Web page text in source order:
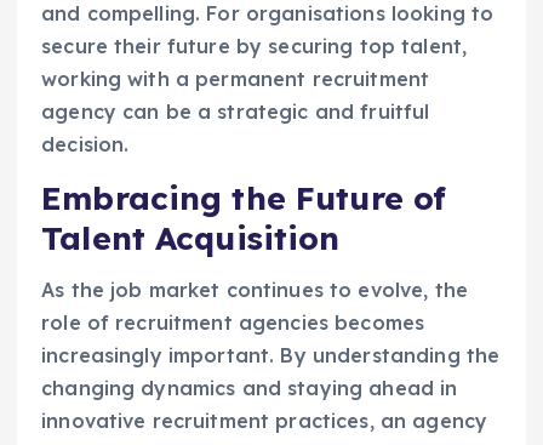
and compelling. For organisations looking to
secure their future by securing top talent,
working with a permanent recruitment
agency can be a strategic and fruitful
decision.
Embracing the Future of
Talent Acquisition
As the job market continues to evolve, the
role of recruitment agencies becomes
increasingly important. By understanding the
changing dynamics and staying ahead in
innovative recruitment practices, an agency